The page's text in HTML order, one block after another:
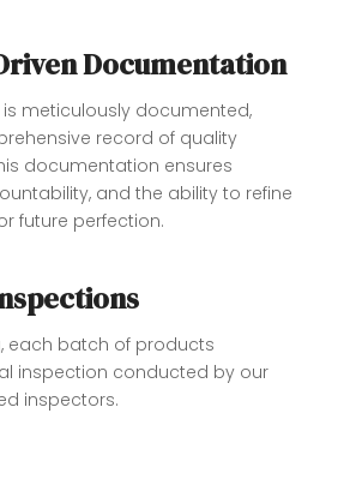
Documentation
meticulously documented,
record of quality
documentation ensures
and the ability to refine
future perfection.
each batch of products
inspection conducted by our
inspectors.